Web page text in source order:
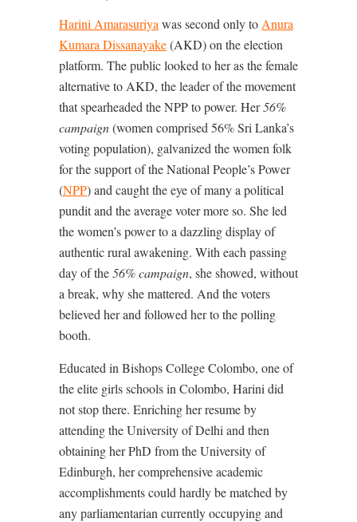
Harini Amarasuriya was second only to Anura
Kumara Dissanayake(AKD) on the election
platform. The public looked to her as the female
alternative to AKD, the leader of the movement
that spearheaded the NPP to power. Her56%
campaign(women comprised 56% Sri Lanka’s
voting population), galvanized the women folk
for the support of the National People’s Power
(NPP) and caught the eye of many a political
pundit and the average voter more so. She led
the women’s power to a dazzling display of
authentic rural awakening. With each passing
day of the56% campaign, she showed, without
a break, why she mattered. And the voters
believed her and followed her to the polling
booth.
Educated in Bishops College Colombo, one of
the elite girls schools in Colombo, Harini did
not stop there. Enriching her resume by
attending the University of Delhi and then
obtaining her PhD from the University of
Edinburgh, her comprehensive academic
accomplishments could hardly be matched by
any parliamentarian currently occupying and